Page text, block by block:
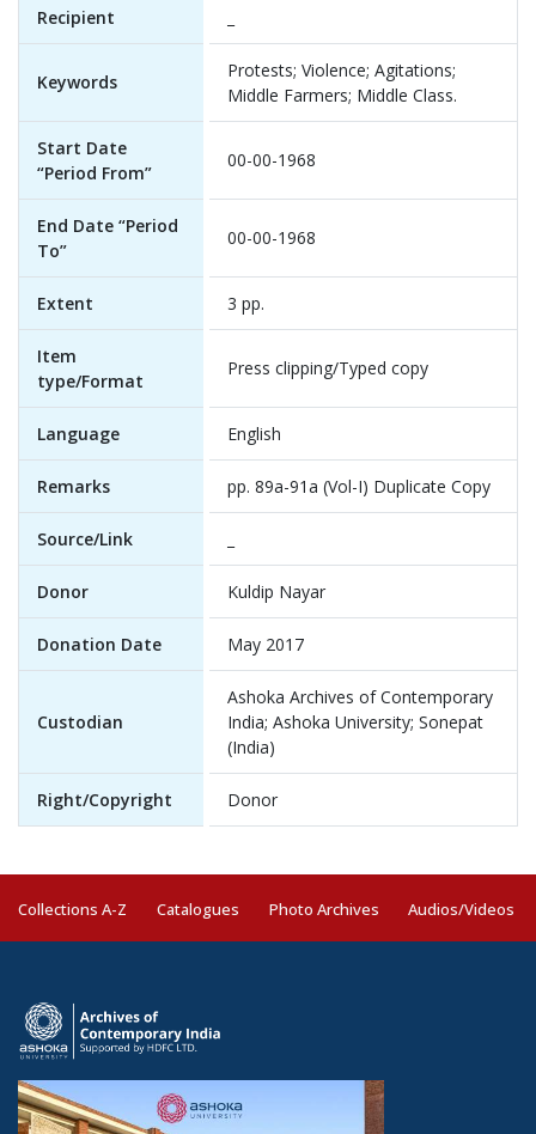
Recipient
Keywords
Protests; Violence; Agitations;
Middle Farmers; Middle Class.
Start Date
“Period From”
00-00-1968
End Date “Period
To”
00-00-1968
Extent 3 pp.
Item
type/Format
Press clipping/Typed copy
Language English
Remarks pp. 89a-91a (Vol-I) Duplicate Copy
Source/Link
Donor Kuldip Nayar
Donation Date May 2017
Custodian
Ashoka Archives of Contemporary
India; Ashoka University; Sonepat
(India)
Right/Copyright Donor
Collections A-Z Catalogues Photo Archives Audios/Videos